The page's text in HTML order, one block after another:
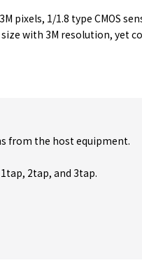
pixels, 1/1.8 type CMOS
with 3M resolution, yet
from the host equipment.
2tap, and 3tap.